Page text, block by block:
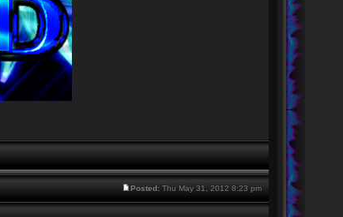
Posted:Thu May 31, 2012 8:23 pm